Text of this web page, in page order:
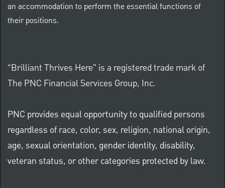
an accommodation to perform the essential functions of
their positions.
“Brilliant Thrives Here” is a registered trade mark of
The PNC Financial Services Group, Inc.
PNC provides equal opportunity to qualified persons
regardless of race, color, sex, religion, national origin,
age, sexual orientation, gender identity, disability,
veteran status, or other categories protected by law.